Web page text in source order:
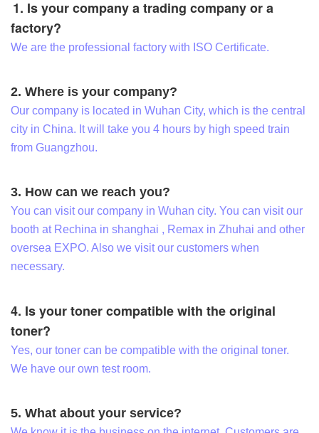
1. Is your company a trading company or a
factory?
We are the professional factory with ISO Certificate.
2. Where is your company?
Our company is located in Wuhan City, which is the central
city in China. It will take you 4 hours by high speed train
from Guangzhou.
3. How can we reach you?
You can visit our company in Wuhan city. You can visit our
booth at Rechina in shanghai , Remax in Zhuhai and other
oversea EXPO. Also we visit our customers when
necessary.
4. Is your toner compatible with the original
toner?
Yes, our toner can be compatible with the original toner.
We have our own test room.
5. What about your service?